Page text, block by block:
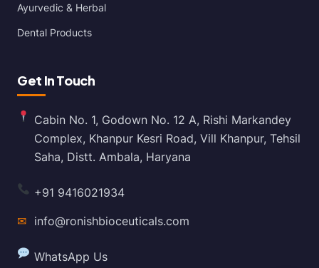
Ayurvedic & Herbal
Dental Products
Get In Touch
Cabin No. 1, Godown No. 12 A, Rishi Markandey
Complex, Khanpur Kesri Road, Vill Khanpur, Tehsil
Saha, Distt. Ambala, Haryana
+91 9416021934
✉ info@ronishbioceuticals.com
WhatsApp Us